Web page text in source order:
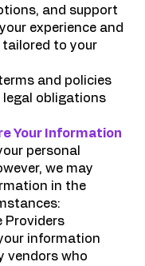
and support
experience and
to your
and policies
legal obligations
Your Information
personal
we may
in the
Providers
information
vendors who